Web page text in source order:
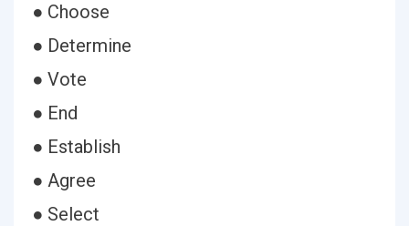
● Choose
● Determine
● Vote
● End
● Establish
● Agree
● Select